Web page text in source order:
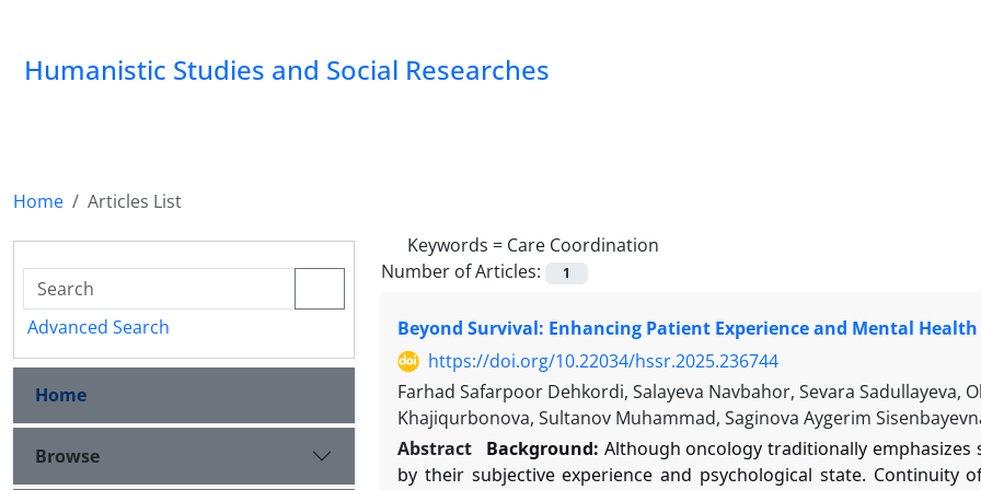
Humanistic Studies and Social Researches
Home
Articles List
Keywords = Care Coordination
Number of Articles:
1
Beyond Survival: Enhancing Patient Experience and Mental
https://doi.org/10.22034/hssr.2025.236744
Farhad Safarpoor Dehkordi, Salayeva Navbahor, Sevara
Khajiqurbonova, Sultanov Muhammad, Saginova Aygerim
Abstract
Background: Although oncology traditionally
by their subjective experience and psychological state. Continuity
Advanced Search
Home
Browse